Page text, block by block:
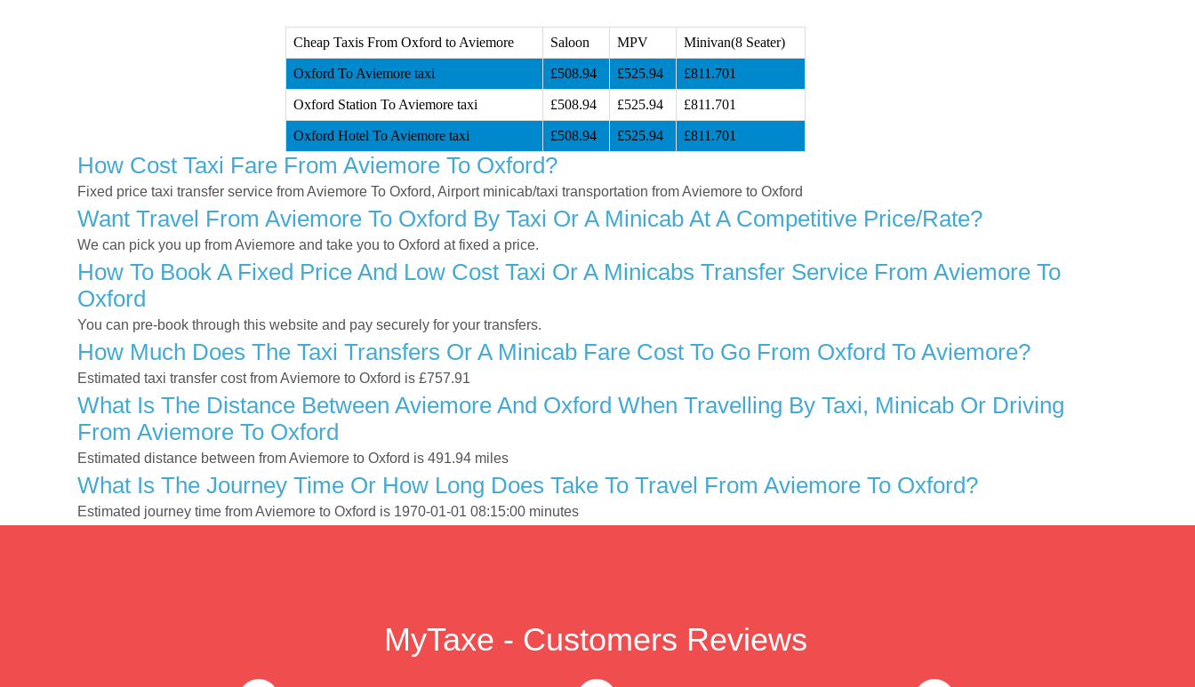
Cheap Taxis From Oxford to Aviemore Saloon MPV Minivan(8 Seater)
Oxford To Aviemore taxi £508.94 £525.94 £811.701
Oxford Station To Aviemore taxi £508.94 £525.94 £811.701
Oxford Hotel To Aviemore taxi £508.94 £525.94 £811.701
How Cost Taxi Fare From Aviemore To Oxford?
Fixed price taxi transfer service from Aviemore To Oxford, Airport minicab/taxi transportation from Aviemore to Oxford
Want Travel From Aviemore To Oxford By Taxi Or A Minicab At A Competitive Price/rate?
We can pick you up from Aviemore and take you to Oxford at fixed a price.
How To Book A Fixed Price And Low Cost Taxi Or A Minicabs Transfer Service From Aviemore To
Oxford
You can pre-book through this website and pay securely for your transfers.
How Much Does The Taxi Transfers Or A Minicab Fare Cost To Go From Oxford To Aviemore?
Estimated taxi transfer cost from Aviemore to Oxford is £757.91
What Is The Distance Between Aviemore And Oxford When Travelling By Taxi, Minicab Or Driving
From Aviemore To Oxford
Estimated distance between from Aviemore to Oxford is 491.94 miles
What Is The Journey Time Or How Long Does Take To Travel From Aviemore To Oxford?
Estimated journey time from Aviemore to Oxford is 1970-01-01 08:15:00 minutes
MyTaxe - Customers Reviews